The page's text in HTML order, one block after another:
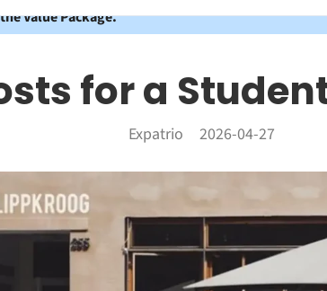
Value Package.
for a
Expatrio 2026-04-27